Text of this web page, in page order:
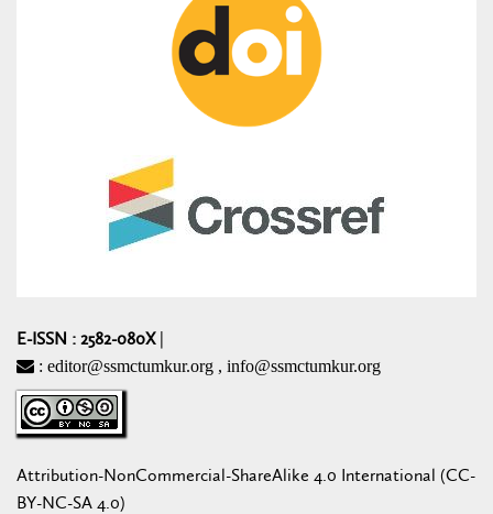
E-ISSN : 2582-080X |
: editor@ssmctumkur.org , info@ssmctumkur.org
Attribution-NonCommercial-ShareAlike 4.0 International (CC-
BY-NC-SA 4.0)